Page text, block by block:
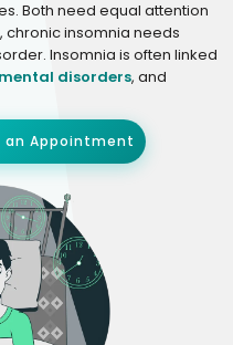
Both need equal attention
chronic insomnia needs
Insomnia is often linked
mental disorders, and
an Appointment